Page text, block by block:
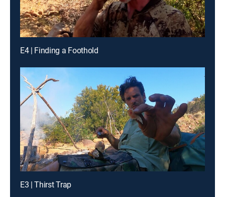
E4 | Finding a Foothold
E3 | Thirst Trap